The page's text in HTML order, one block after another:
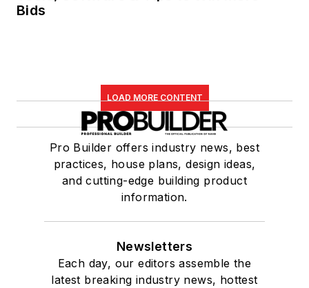
Bids
LOAD MORE CONTENT
Pro Builder offers industry news, best
practices, house plans, design ideas,
and cutting-edge building product
information.
Newsletters
Each day, our editors assemble the
latest breaking industry news, hottest